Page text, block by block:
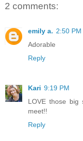
2 comments:
emily a. 2:50 PM
Adorable
Reply
Kari 9:19 PM
LOVE those
meet!!
Reply